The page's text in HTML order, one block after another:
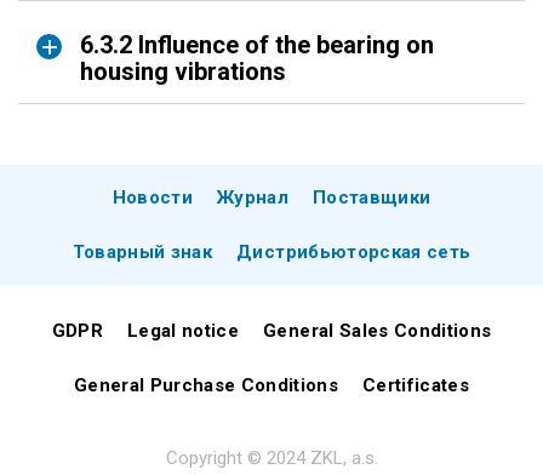
6.3.2 Influence of the bearing on
housing vibrations
Новости Журнал Поставщики
Товарный знак Дистрибьюторская сеть
GDPR Legal notice General Sales Conditions
General Purchase Conditions Certificates
Copyright © 2024 ZKL, a.s.